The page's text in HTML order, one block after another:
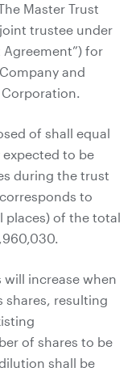
Master Trust
trustee under
Agreement”) for
and
Corporation.
of shall equal
to be
during the trust
to
places) of the total
increase when
shares, resulting
of shares to be
shall be